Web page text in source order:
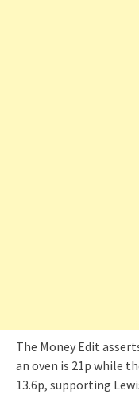
The Money Edit
an oven is 21p while
13.6p, supporting